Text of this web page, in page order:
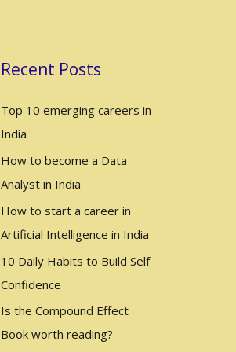
c
f
o
r
:
Recent Posts
Top 10 emerging careers in
India
How to become a Data
Analyst in India
How to start a career in
Artificial Intelligence in India
10 Daily Habits to Build Self
Confidence
Is the Compound Effect
Book worth reading?